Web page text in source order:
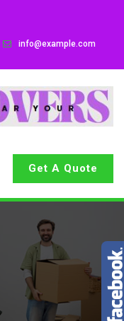
info@example.com
Get A Quote